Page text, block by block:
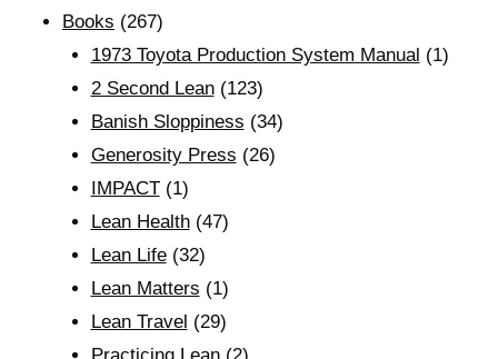
Books (267)
1973 Toyota Production System Manual (1)
2 Second Lean(123)
Banish Sloppiness (34)
Generosity Press (26)
IMPACT(1)
Lean Health(47)
Lean Life(32)
Lean Matters (1)
Lean Travel (29)